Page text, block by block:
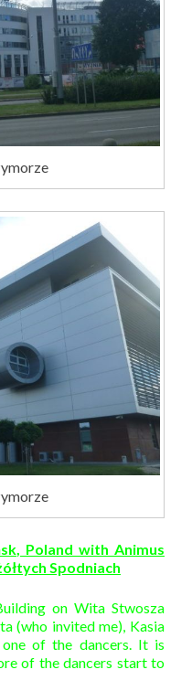
Poland with Animus
Spodniach
on Wita Stwosza
(who invited me), Kasia
of the dancers. It is
of the dancers start to